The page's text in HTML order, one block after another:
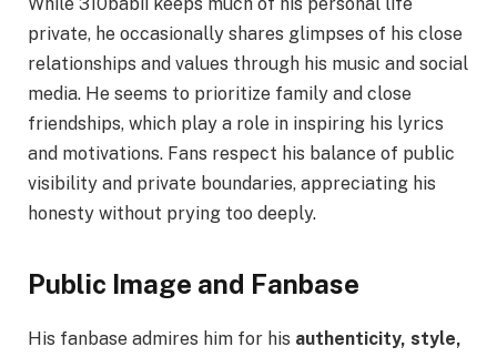
private, he occasionally shares glimpses of his close
relationships and values through his music and social
media. He seems to prioritize family and close
friendships, which play a role in inspiring his lyrics
and motivations. Fans respect his balance of public
visibility and private boundaries, appreciating his
honesty without prying too deeply.
Public Image and Fanbase
His fanbase admires him for his authenticity, style,